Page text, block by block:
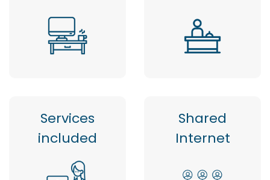
Services
included
Shared
Internet